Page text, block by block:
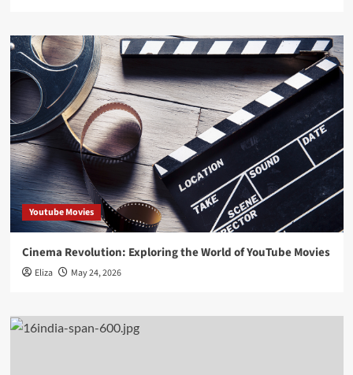
Youtube Movies
Cinema Revolution: Exploring the World of YouTube Movies
Eliza May 24, 2026